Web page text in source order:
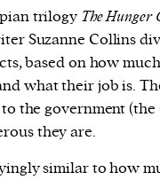
trilogy The Hunger
Suzanne Collins
based on how
what their job is.
the government (the
they are.
similar to how